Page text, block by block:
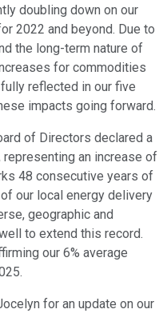
doubling down on our
2022 and beyond. Due to
the long-term nature of
for commodities
reflected in our five
impacts going forward.
of Directors declared a
an increase of
48 consecutive years of
our local energy delivery
geographic and
to extend this record.
our 6% average
for an update on our